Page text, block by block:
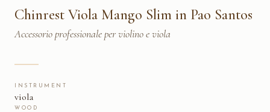
Chinrest Viola Mango Slim in Pao Santos
Accessorio professionale per violino e viola
INSTRUMENT
viola
WOOD